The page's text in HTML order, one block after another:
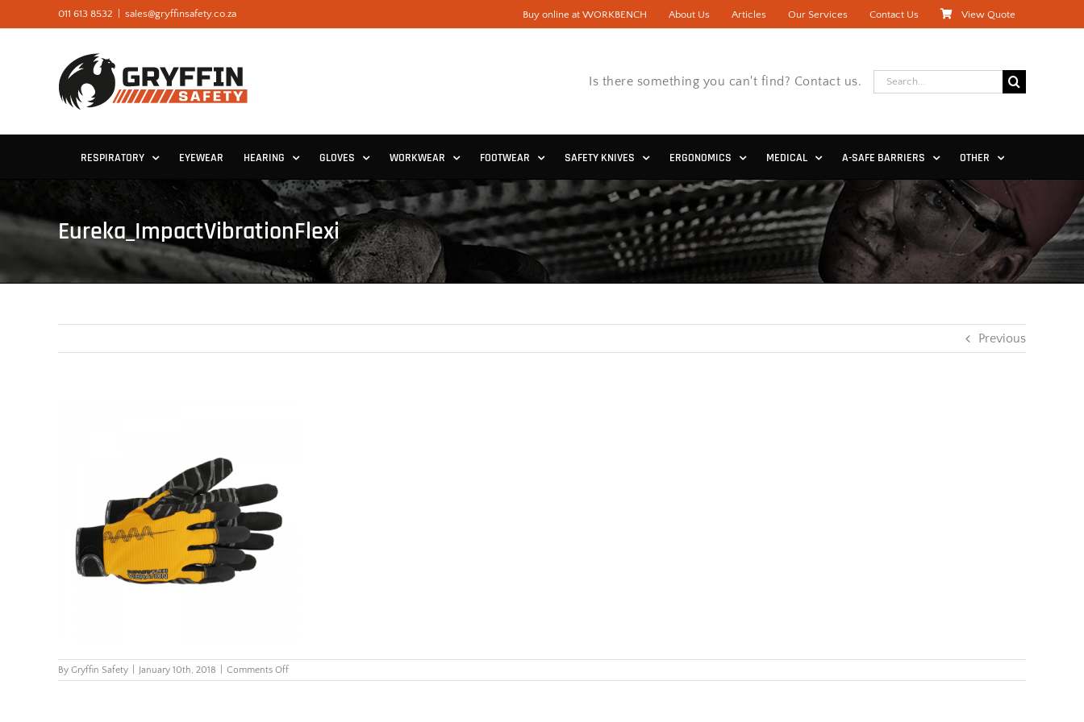
011 613 8532 sales@gryffinsafety.co.za Buy online at WORKBENCH About Us Articles Our Services Contact Us View Quote
Is there something you can't find? Contact us.
Search
for:
RESPIRATORY EYEWEAR HEARING GLOVES WORKWEAR FOOTWEAR SAFETY KNIVES ERGONOMICS MEDICAL A-SAFE BARRIERS OTHER
Eureka_ImpactVibrationFlexi
Previous
By Gryffin Safety January 10th, 2018 Comments Offon
Eureka_ImpactVibrationFlexi